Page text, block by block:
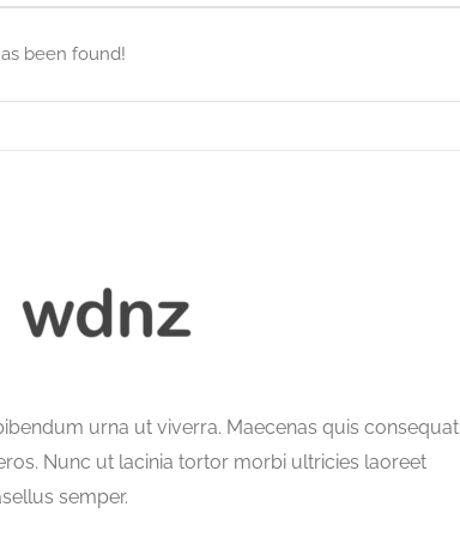
been found!
urna ut viverra. Maecenas quis consequat
Nunc ut lacinia tortor morbi ultricies laoreet
semper.